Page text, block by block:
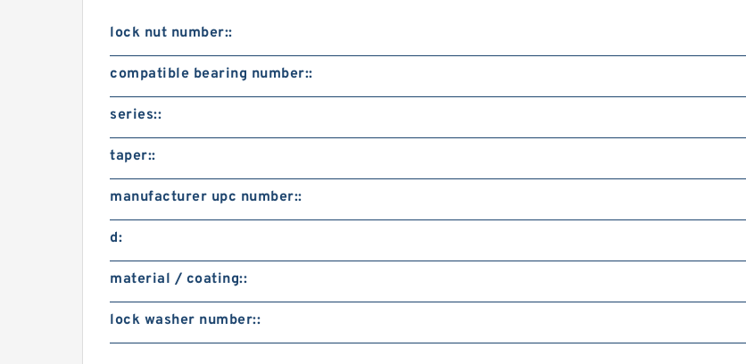
lock nut number::
compatible bearing number::
series::
taper::
manufacturer upc number::
d:
material / coating::
lock washer number::